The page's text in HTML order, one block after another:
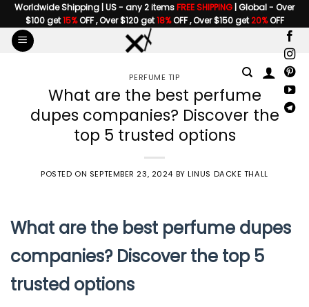
Skip
to
content
Worldwide Shipping | US - any 2 itemsFREE SHIPPING | Global - Over
$100 get15%OFF , Over $120 get18%OFF , Over $150 get20%OFF
PERFUME TIP
What are the best perfume
dupes companies? Discover the
top 5 trusted options
POSTED ON SEPTEMBER 23, 2024 BYLINUS DACKE THALL
What are the best perfume dupes
companies? Discover the top 5
trusted options